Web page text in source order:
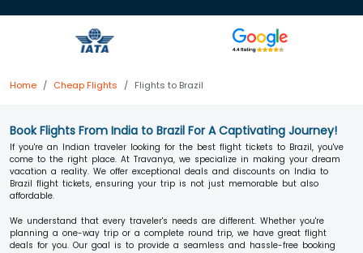
Home Cheap Flights Flights to Brazil
Book Flights From India to Brazil For A Captivating Journey!
If you're an Indian traveler looking for the best flight tickets to Brazil, you've
come to the right place. At Travanya, we specialize in making your dream
vacation a reality. We offer exceptional deals and discounts on India to
Brazil flight tickets, ensuring your trip is not just memorable but also
affordable.
We understand that every traveler's needs are different. Whether you're
planning a one-way trip or a complete round trip, we have great flight
deals for you. Our goal is to provide a seamless and hassle-free booking